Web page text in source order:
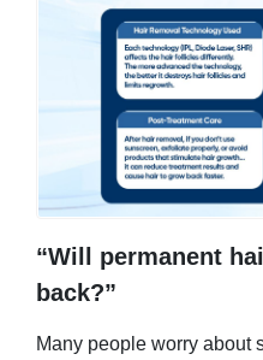
“Will permanent
back?”
Many people worry about